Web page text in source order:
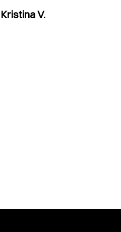
Kristina V.